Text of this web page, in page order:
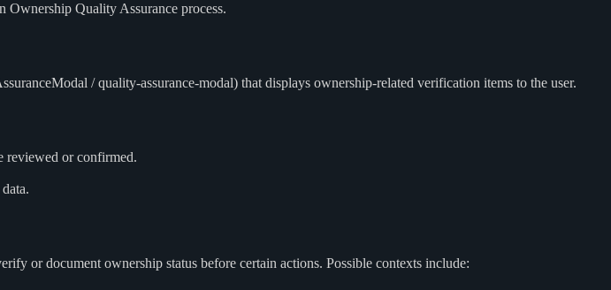
Ownership Quality Assurance process.
/ quality-assurance-modal) that displays ownership-related verification items to the user.
reviewed or confirmed.
or document ownership status before certain actions. Possible contexts include: